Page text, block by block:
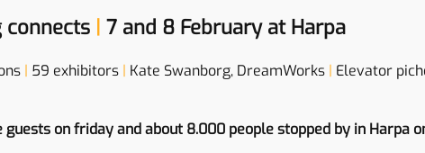
connects | 7 and 8 February at Harpa
| 59 exhibitors | Kate Swanborg, DreamWorks | Elevator
on friday and about 8.000 people stopped by in Harpa